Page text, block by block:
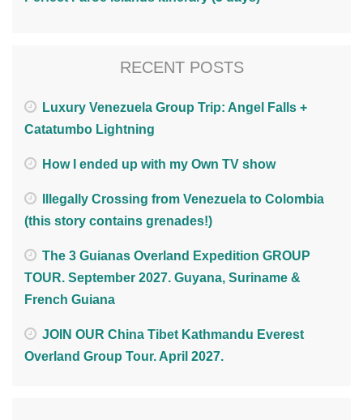
RECENT POSTS
Luxury Venezuela Group Trip: Angel Falls +
Catatumbo Lightning
How I ended up with my Own TV show
Illegally Crossing from Venezuela to Colombia
(this story contains grenades!)
The 3 Guianas Overland Expedition GROUP
TOUR. September 2027. Guyana, Suriname &
French Guiana
JOIN OUR China Tibet Kathmandu Everest
Overland Group Tour. April 2027.